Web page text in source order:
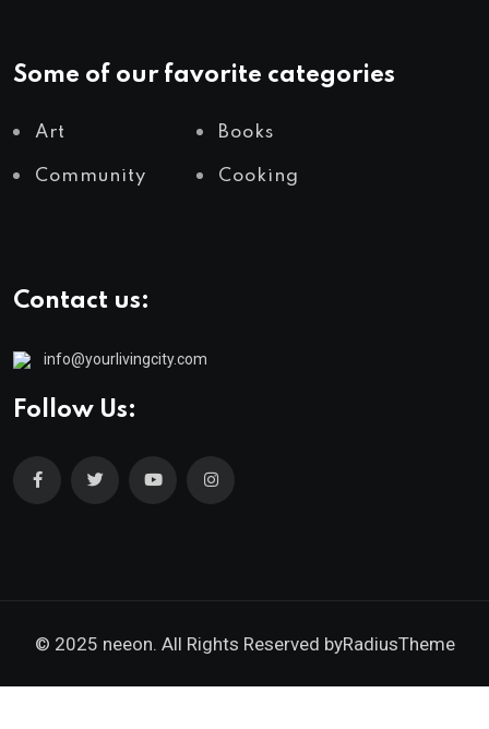
Some of our favorite categories
Art Books
Community Cooking
Contact us:
info@yourlivingcity.com
Follow Us:
© 2025 neeon. All Rights Reserved byRadiusTheme